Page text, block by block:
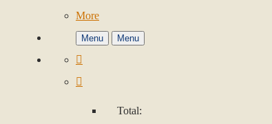
More
Menu Menu
Total: